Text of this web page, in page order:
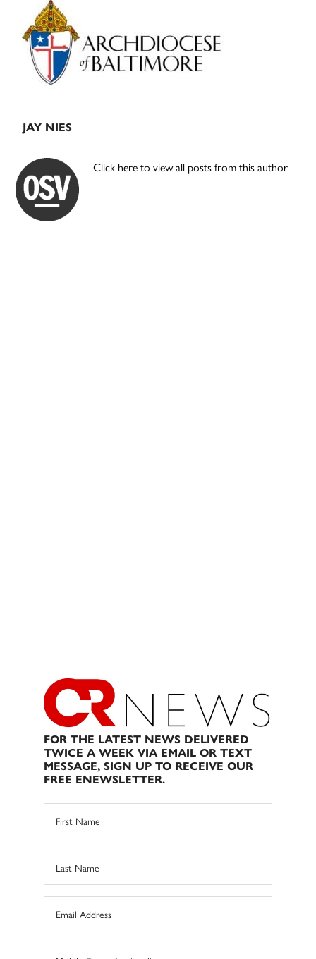
Sidebar
JAY NIES
Click here to view all posts from this author
FOR THE LATEST NEWS DELIVERED
TWICE A WEEK VIA EMAIL OR TEXT
MESSAGE, SIGN UP TO RECEIVE OUR
FREE ENEWSLETTER.